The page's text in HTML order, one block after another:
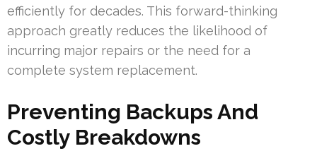
efficiently for decades. This forward-thinking
approach greatly reduces the likelihood of
incurring major repairs or the need for a
complete system replacement.
Preventing Backups And
Costly Breakdowns